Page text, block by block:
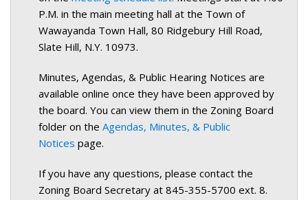
P.M. in the main meeting hall at the Town of
Wawayanda Town Hall, 80 Ridgebury Hill Road,
Slate Hill, N.Y. 10973.
Minutes, Agendas, & Public Hearing Notices are
available online once they have been approved by
the board. You can view them in the Zoning Board
folder on the Agendas, Minutes, & Public
Notices page.
If you have any questions, please contact the
Zoning Board Secretary at 845-355-5700 ext. 8.